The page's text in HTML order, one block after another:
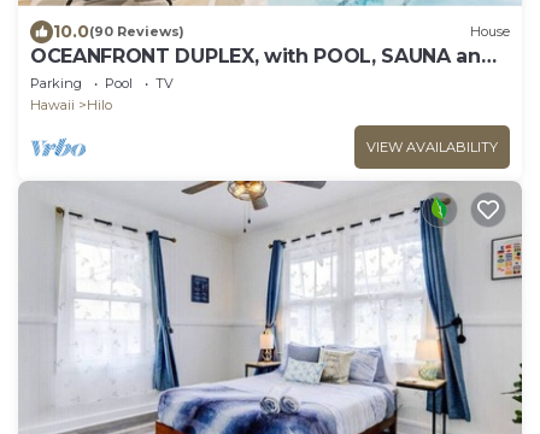
10.0(90 Reviews) House
OCEANFRONT DUPLEX, with POOL, SAUNA and
steps from BEACH
Parking Pool
TV
Hawaii
Hilo
VIEW AVAILABILITY